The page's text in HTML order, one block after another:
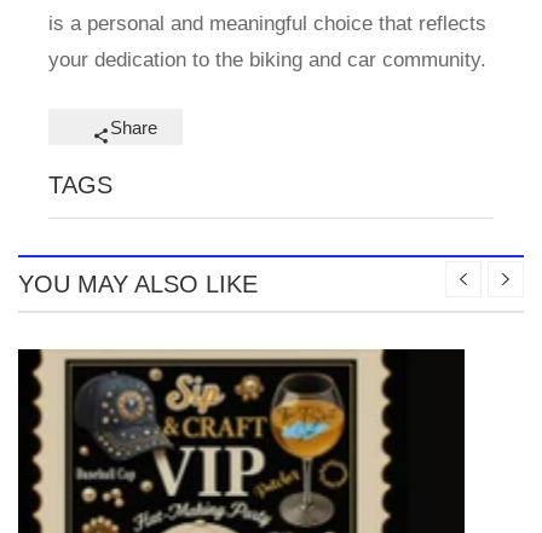
is a personal and meaningful choice that reflects
your dedication to the biking and car community.
Share
TAGS
YOU MAY ALSO LIKE